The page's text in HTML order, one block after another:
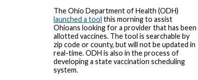
The Ohio Department of Health (ODH)
launched a tool this morning to assist
Ohioans looking for a provider that has been
allotted vaccines. The tool is searchable by
zip code or county, but will not be updated in
real-time. ODH is also in the process of
developing a state vaccination scheduling
system.